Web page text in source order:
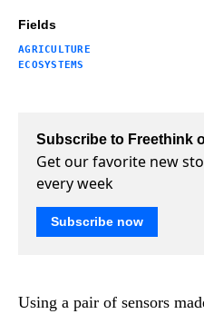
Fields
AGRICULTURE
ECOSYSTEMS
Subscribe to Freethink
Get our favorite new
every week
Subscribe now
Using a pair of sensors